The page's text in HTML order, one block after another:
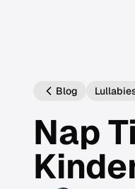
Blog
Nap